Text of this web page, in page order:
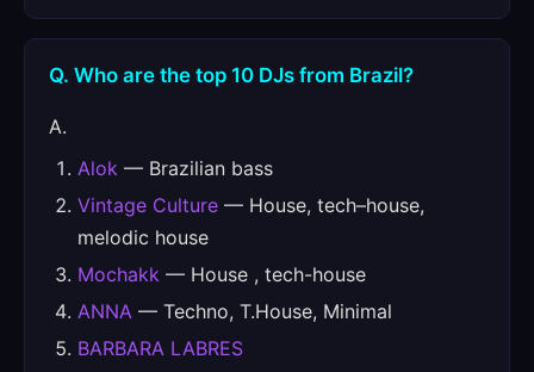
Q. Who are the top 10 DJs from Brazil?
A.
Alok — Brazilian bass
Vintage Culture — House, tech–house,
melodic house
Mochakk — House , tech-house
ANNA — Techno, T.House, Minimal
BARBARA LABRES